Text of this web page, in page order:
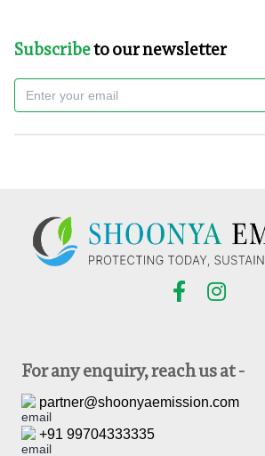
Subscribeto our newsletter
For any enquiry, reach us at -
partner@shoonyaemission.com
+91 99704333335